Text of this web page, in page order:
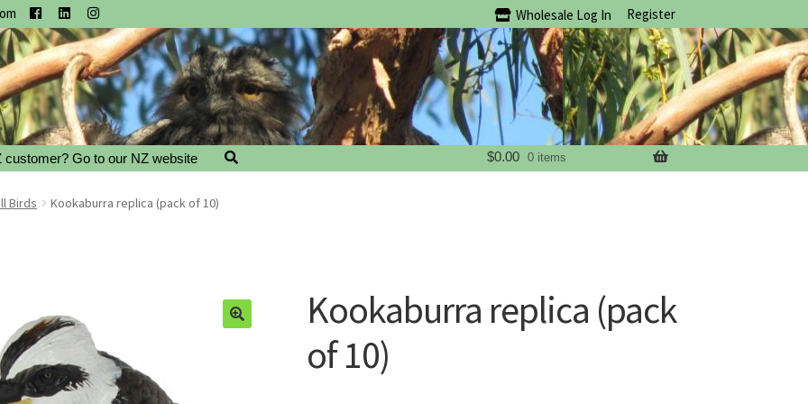
Wholesale Log In Register
customer? Go to our NZ website $0.00 0 items
Birds Kookaburra replica (pack of 10)
Kookaburra replica (pack
of 10)